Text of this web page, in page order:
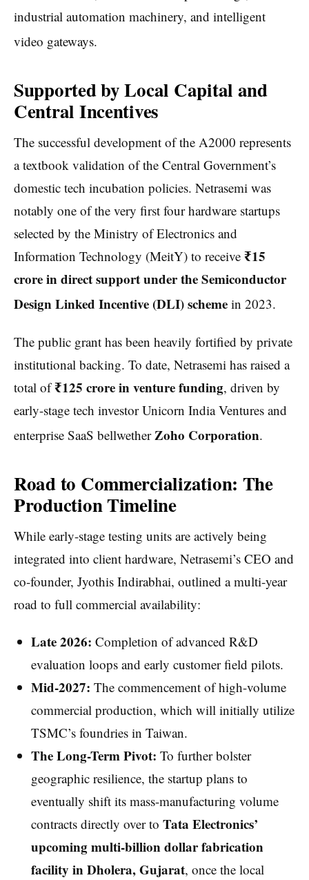
industrial automation machinery, and intelligent
video gateways.
Supported by Local Capital and
Central Incentives
The successful development of the A2000 represents
a textbook validation of the Central Government’s
domestic tech incubation policies. Netrasemi was
notably one of the very first four hardware startups
selected by the Ministry of Electronics and
Information Technology (MeitY) to receive ₹15
crore in direct support under the Semiconductor
Design Linked Incentive (DLI) scheme in 2023.
The public grant has been heavily fortified by private
institutional backing. To date, Netrasemi has raised a
total of₹125 crore in venture funding, driven by
early-stage tech investor Unicorn India Ventures and
enterprise SaaS bellwetherZoho Corporation.
Road to Commercialization: The
Production Timeline
While early-stage testing units are actively being
integrated into client hardware, Netrasemi’s CEO and
co-founder, Jyothis Indirabhai, outlined a multi-year
road to full commercial availability:
Late 2026: Completion of advanced R&D
evaluation loops and early customer field pilots.
Mid-2027: The commencement of high-volume
commercial production, which will initially utilize
TSMC’s foundries in Taiwan.
The Long-Term Pivot: To further bolster
geographic resilience, the startup plans to
eventually shift its mass-manufacturing volume
contracts directly over to Tata Electronics’
upcoming multi-billion dollar fabrication
facility in Dholera, Gujarat, once the local